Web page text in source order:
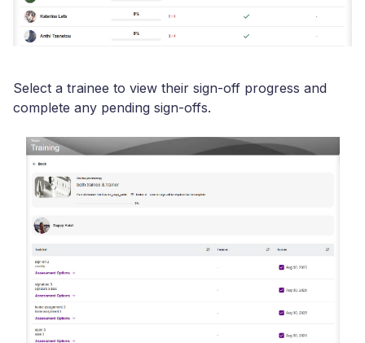
Select a trainee to view their sign-off progress and
complete any pending sign-offs.